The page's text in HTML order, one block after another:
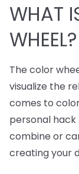
WHAT
WHEEL?
The color
visualize the
comes to
personal
combine or
creating your